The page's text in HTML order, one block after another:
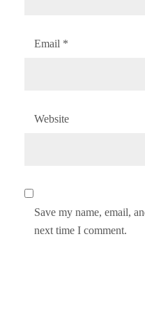
Email *
Website
Save my name, email,
next time I comment.